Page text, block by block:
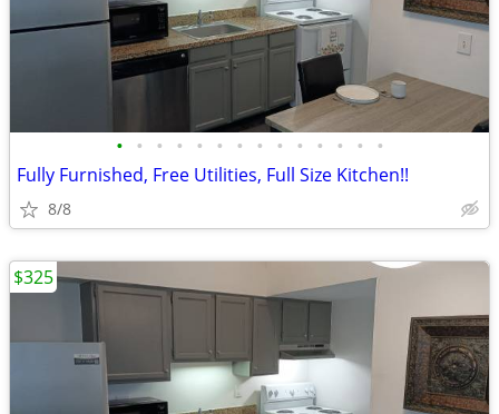
• • • • • • • • • • • • • •
Fully Furnished, Free Utilities, Full Size Kitchen!!
8/8
$325